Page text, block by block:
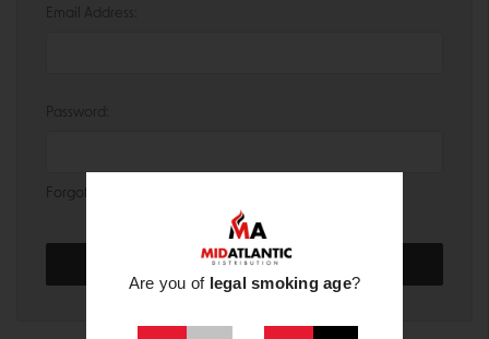
Email Address:
Password:
Forgot your password?
Are you of legal smoking age?